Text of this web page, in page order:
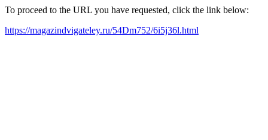
To proceed to the URL you have requested, click the link below:
https://magazindvigateley.ru/54Dm752/6i5j36l.html